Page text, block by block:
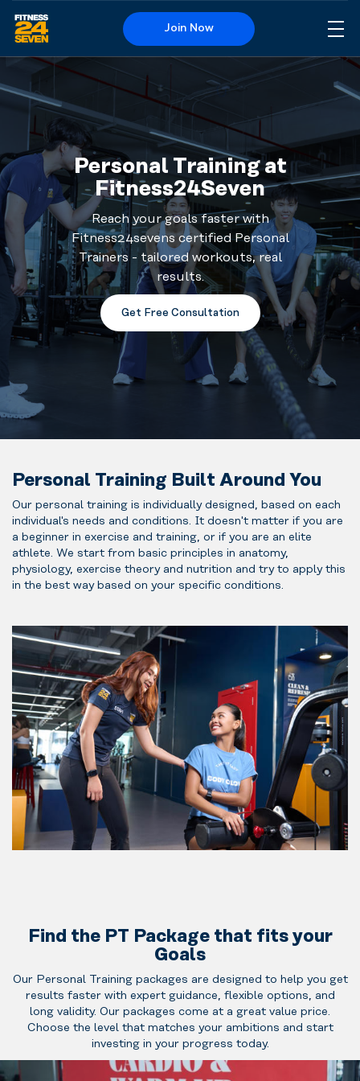
Logo
Join Now
Personal Training at
Fitness24Seven
Reach your goals faster with
Fitness24sevens certified Personal
Trainers - tailored workouts, real
results.
Get Free Consultation
Personal Training Built Around You
Our personal training is individually designed, based on each
individual's needs and conditions. It doesn't matter if you are
a beginner in exercise and training, or if you are an elite
athlete. We start from basic principles in anatomy,
physiology, exercise theory and nutrition and try to apply this
in the best way based on your specific conditions.
Find the PT Package that fits your
Goals
Our Personal Training packages are designed to help you get
results faster with expert guidance, flexible options, and
long validity. Our packages come at a great value price.
Choose the level that matches your ambitions and start
investing in your progress today.
Perfect if
you’re new
to training
or want a
solid start.
Our
Personal
Trainers
guide you
safe
and
structured
sessions
that build
and
For those
Trainers offer
advanced
programming,
deeper
coaching and
personalized
coaching for